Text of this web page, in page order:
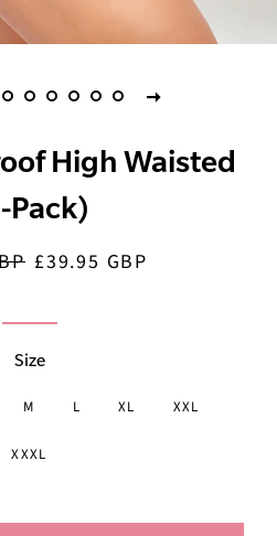
High Waisted
Pack)
Sale
£39.95 GBP
Size
M L XL XXL
XXXL